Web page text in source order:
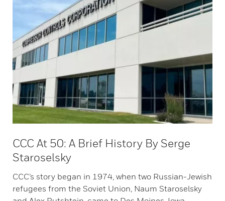
CCC At 50: A Brief History By Serge
Staroselsky
CCC’s story began in 1974, when two Russian-Jewish
refugees from the Soviet Union, Naum Staroselsky